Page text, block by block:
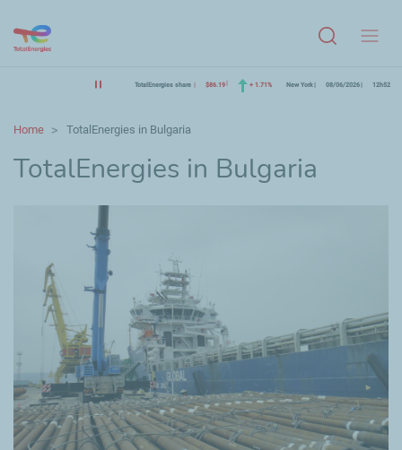
TotalEnergies share $86.19 + 1.71% New York 08/06/2026 12h52
Home TotalEnergies in Bulgaria
TotalEnergies in Bulgaria